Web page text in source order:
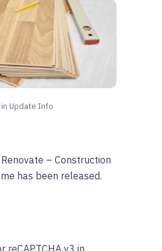
in Update Info
– Construction
has been released.
reCAPTCHA v3 in